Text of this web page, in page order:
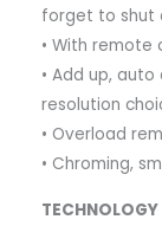
forget to shut
• With
• Add up,
resolution
• Overload
• Chroming,